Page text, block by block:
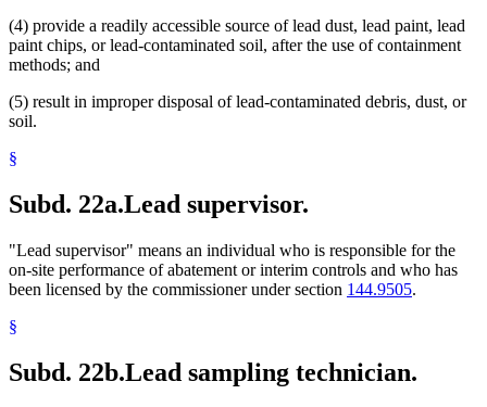
(4) provide a readily accessible source of lead dust, lead paint, lead
paint chips, or lead-contaminated soil, after the use of containment
methods; and
(5) result in improper disposal of lead-contaminated debris, dust, or
soil.
§
Subd. 22a.Lead supervisor.
"Lead supervisor" means an individual who is responsible for the
on-site performance of abatement or interim controls and who has
been licensed by the commissioner under section 144.9505.
§
Subd. 22b.Lead sampling technician.